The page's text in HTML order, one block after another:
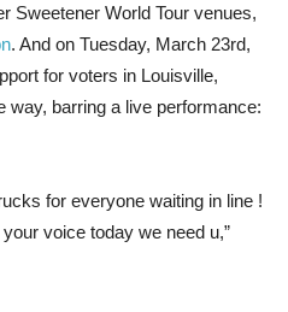
Sweetener World Tour venues,
. And on Tuesday, March 23rd,
for voters in Louisville,
way, barring a live performance:
for everyone waiting in line !
voice today we need u,”